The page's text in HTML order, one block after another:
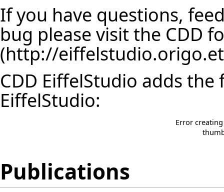
If you have questions,
bug please visit the CDD
CDD EiffelStudio adds
EiffelStudio:
Error
Publications